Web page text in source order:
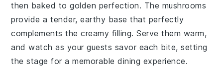
then baked to golden perfection. The mushrooms
provide a tender, earthy base that perfectly
complements the creamy filling. Serve them warm,
and watch as your guests savor each bite, setting
the stage for a memorable dining experience.